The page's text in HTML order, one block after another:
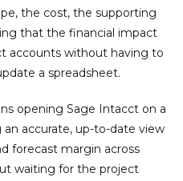
the cost, the supporting
that the financial impact
accounts without having to
a spreadsheet.
opening Sage Intacct on a
accurate, up-to-date view
forecast margin across
waiting for the project